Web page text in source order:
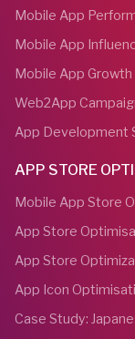
Mobile App
Mobile App
Mobile App
Web2App
App Development
APP STORE
Mobile App Store
App Store
App Store
App Icon
Case Study: